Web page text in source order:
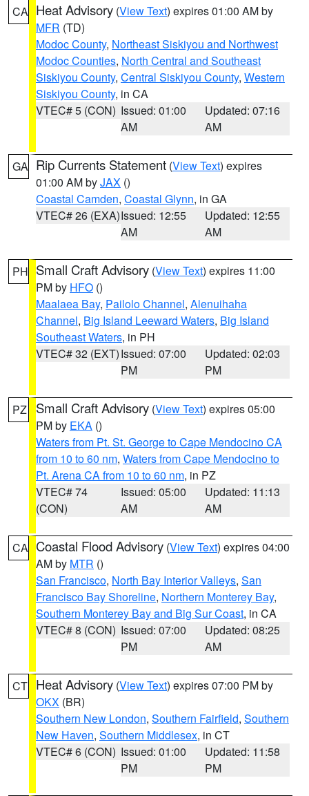
CA Heat Advisory (View Text) expires 01:00 AM by
MFR (TD)
Modoc County, Northeast Siskiyou and Northwest
Modoc Counties, North Central and Southeast
Siskiyou County, Central Siskiyou County, Western
Siskiyou County, in CA
VTEC# 5 (CON) Issued: 01:00
AM
Updated: 07:16
AM
GA Rip Currents Statement (View Text) expires
01:00 AM byJAX ()
Coastal Camden, Coastal Glynn, in GA
VTEC# 26 (EXA)Issued: 12:55
AM
Updated: 12:55
AM
PH Small Craft Advisory (View Text) expires 11:00
PM by HFO ()
Maalaea Bay, Pailolo Channel, Alenuihaha
Channel, Big Island Leeward Waters, Big Island
Southeast Waters, in PH
VTEC# 32 (EXT)Issued: 07:00
PM
Updated: 02:03
PM
PZ Small Craft Advisory (View Text) expires 05:00
PM by EKA ()
Waters from Pt. St. George to Cape Mendocino CA
from 10 to 60 nm, Waters from Cape Mendocino to
Pt. Arena CA from 10 to 60 nm, in PZ
VTEC# 74
(CON)
Issued: 05:00
AM
Updated: 11:13
AM
CA Coastal Flood Advisory (View Text) expires 04:00
AM by MTR ()
San Francisco, North Bay Interior Valleys, San
Francisco Bay Shoreline, Northern Monterey Bay,
Southern Monterey Bay and Big Sur Coast, in CA
VTEC# 8 (CON) Issued: 07:00
PM
Updated: 08:25
AM
CT Heat Advisory (View Text) expires 07:00 PM by
OKX (BR)
Southern New London, Southern Fairfield, Southern
New Haven, Southern Middlesex, in CT
VTEC# 6 (CON) Issued: 01:00
PM
Updated: 11:58
PM